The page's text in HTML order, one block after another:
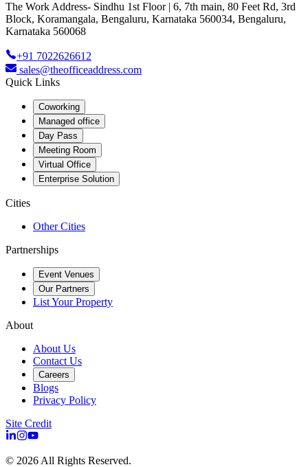
The Work Address- Sindhu 1st Floor | 6, 7th main, 80 Feet Rd, 3rd
Block, Koramangala, Bengaluru, Karnataka 560034, Bengaluru,
Karnataka 560068
+91 7022626612
sales@theofficeaddress.com
Quick Links
Coworking
Managed office
Day Pass
Meeting Room
Virtual Office
Enterprise Solution
Cities
Other Cities
Partnerships
Event Venues
Our Partners
List Your Property
About
About Us
Contact Us
Careers
Blogs
Privacy Policy
Site Credit
© 2026All Rights Reserved.